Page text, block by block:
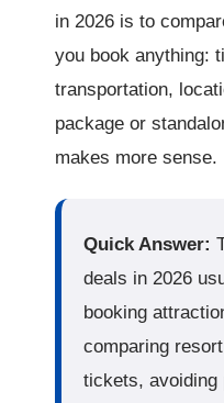
in 2026 is to
you book anything:
transportation,
package or
makes more sense.
Quick Answer:
deals in 2026
booking
comparing
tickets, avoiding